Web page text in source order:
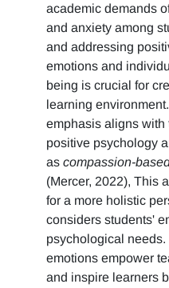
academic demands
and anxiety among
and addressing
emotions and
being is crucial for
learning
emphasis aligns with
positive psychology
ascompassion-
(Mercer, 2022), This
for a more holistic
considers students'
psychological
emotions empower
and inspire learners